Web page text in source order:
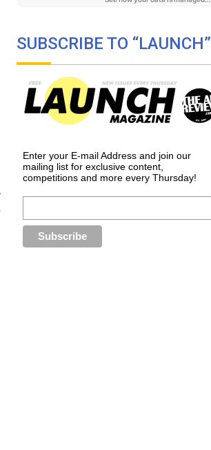
SUBSCRIBE TO “LAUNCH”
Enter your E-mail Address and join our
mailing list for exclusive content,
competitions and more every Thursday!